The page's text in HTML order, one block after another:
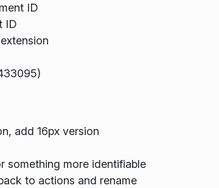
ID
ID
add 16px version
something more identifiable
to actions and rename